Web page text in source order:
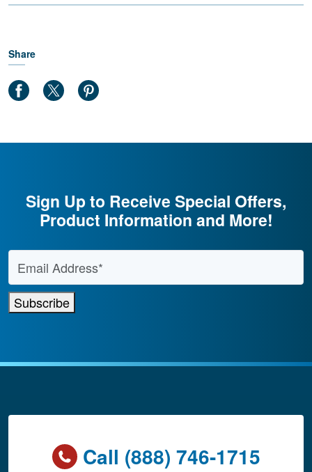
Share
Sign Up to Receive Special Offers,
Product Information and More!
Email Address
Subscribe
Call (888) 746-1715